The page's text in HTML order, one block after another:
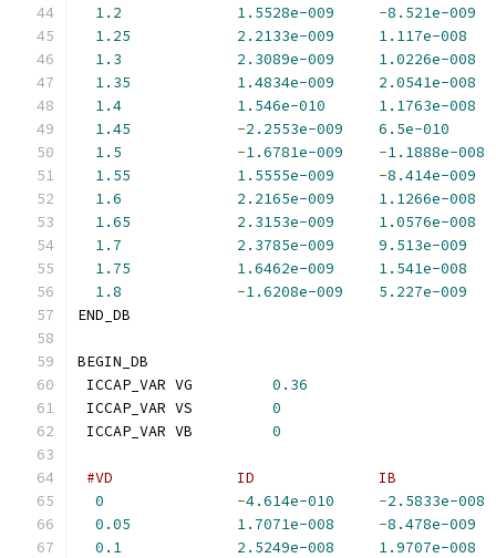
1.2
1.5528e-009 -8.521e-009
1.25
2.2133e-009
1.117e-008
1.3
2.3089e-009
1.0226e-008
1.35
1.4834e-009
2.0541e-008
1.4
1.546e-010
1.1763e-008
1.45
-2.2553e-009
6.5e-010
1.5
-1.6781e-009 -1.1888e-008
1.55
1.5555e-009 -8.414e-009
1.6
2.2165e-009
1.1266e-008
1.65
2.3153e-009
1.0576e-008
1.7
2.3785e-009
9.513e-009
1.75
1.6462e-009
1.541e-008
1.8
-1.6208e-009
5.227e-009
END_DB
BEGIN_DB
ICCAP_VAR VG 0.36
ICCAP_VAR VS 0
ICCAP_VAR VB 0
#VD              ID              IB
0
-4.614e-010 -2.5833e-008
0.05
1.7071e-008 -8.478e-009
0.1
2.5249e-008
1.9707e-008